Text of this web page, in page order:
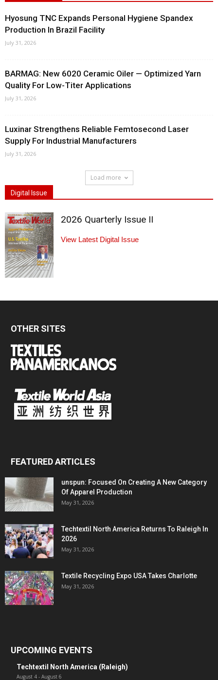
Hyosung TNC Expands Personal Hygiene Spandex
Production In Brazil Facility
July 31, 2026
BARMAG: New 6020 Ceramic Oiler — Optimized Yarn
Quality For Low-Titer Applications
July 31, 2026
Luxinar Strengthens Reliable Femtosecond Laser
Supply For Industrial Manufacturers
July 31, 2026
Load more
Digital Issue
2026 Quarterly Issue II
View Latest Digital Issue
OTHER SITES
FEATURED ARTICLES
unspun: Focused On Creating A New Category
Of Apparel Production
May 31, 2026
Techtextil North America Returns To Raleigh In
2026
May 31, 2026
Textile Recycling Expo USA Takes Charlotte
May 31, 2026
UPCOMING EVENTS
Techtextil North America (Raleigh)
August 4 - August 6